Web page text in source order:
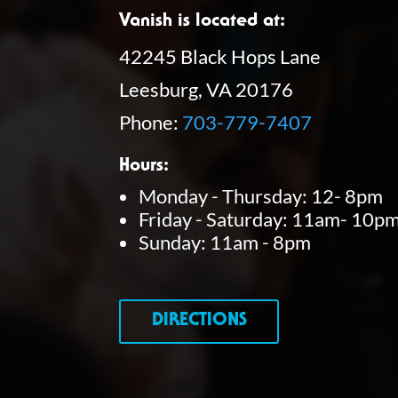
Vanish is located at:
42245 Black Hops Lane
Leesburg, VA 20176
Phone: 703-779-7407
Hours:
Monday - Thursday: 12- 8pm
Friday - Saturday: 11am-
Sunday: 11am - 8pm
DIRECTIONS